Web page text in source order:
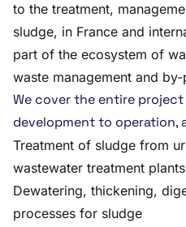
to the treatment,
sludge, in France and
part of the ecosystem of
waste management and
We cover the entire
development to operation,
Treatment of sludge from
wastewater treatment plants
Dewatering, thickening,
processes for sludge